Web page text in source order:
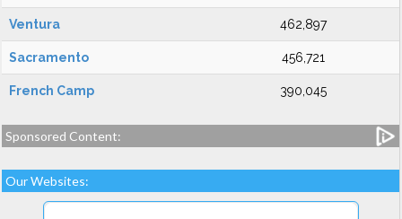
Ventura 462,897
Sacramento 456,721
French Camp 390,045
Sponsored Content:
Our Websites: